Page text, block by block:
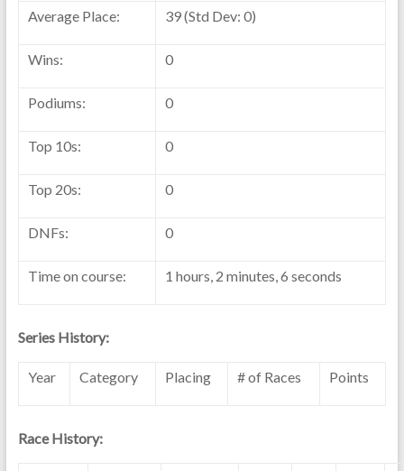
Average Place: 39 (Std Dev: 0)
Wins: 0
Podiums: 0
Top 10s: 0
Top 20s: 0
DNFs: 0
Time on course: 1 hours, 2 minutes, 6 seconds
Series History:
Year Category Placing # of Races Points
Race History: